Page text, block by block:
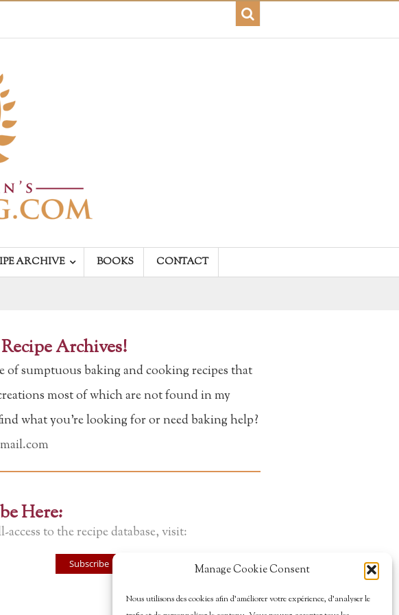
Manage Cookie Consent
Nous utilisons des cookies afin d’améliorer votre expérience, d’analyser le
ARCHIVE BOOKS CONTACT
Archives!
of sumptuous baking and cooking recipes that
most of which are not found in my
what you're looking for or need baking help?
Here:
access to the recipe database, visit:
Subscribe